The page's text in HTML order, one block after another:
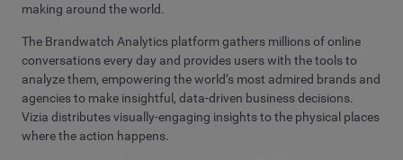
making around the world.
The Brandwatch Analytics platform gathers millions of online
conversations every day and provides users with the tools to
analyze them, empowering the world’s most admired brands and
agencies to make insightful, data-driven business decisions.
Vizia distributes visually-engaging insights to the physical places
where the action happens.